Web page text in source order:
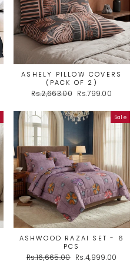
ASHELY PILLOW COVERS
(PACK OF 2)
Regular
Rs.2,663.00 Sale
Rs.799.00
Sale
ASHWOOD RAZAI SET - 6
PCS
Regular
Rs.16,665.00 Sale
Rs.4,999.00